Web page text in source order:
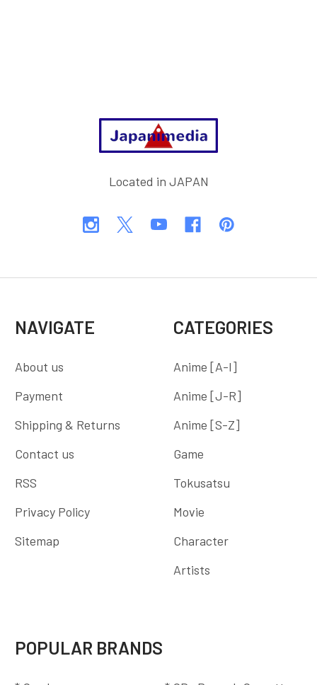
Located in JAPAN
NAVIGATE
About us
Payment
Shipping & Returns
Contact us
RSS
Privacy Policy
Sitemap
CATEGORIES
Anime [A-I]
Anime [J-R]
Anime [S-Z]
Game
Tokusatsu
Movie
Character
Artists
POPULAR BRANDS